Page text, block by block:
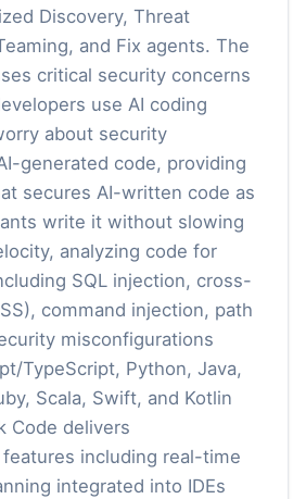
Discovery, Threat
and Fix agents. The
critical security concerns
use AI coding
about security
generated code, providing
secures AI-written code as
write it without slowing
analyzing code for
SQL injection, cross-
command injection, path
misconfigurations
TypeScript, Python, Java,
Scala, Swift, and Kotlin
Code delivers
including real-time
integrated into IDEs